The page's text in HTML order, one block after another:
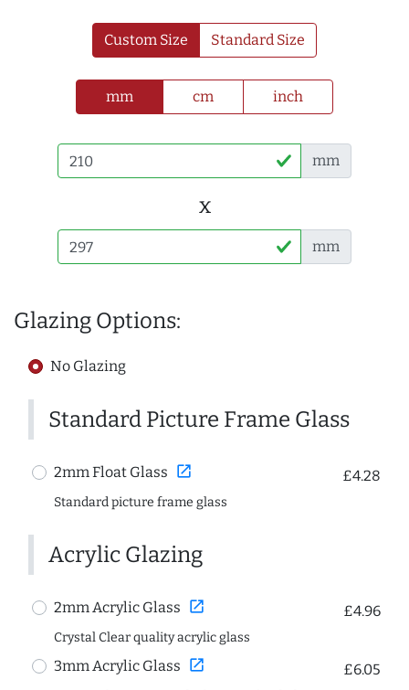
Custom Size Standard Size
mm cm inch
mm
x
mm
Glazing Options:
No Glazing
Standard Picture Frame Glass
2mm Float Glass open_in_new £4.28
Standard picture frame glass
Acrylic Glazing
2mm Acrylic Glass open_in_new £4.96
Crystal Clear quality acrylic glass
3mm Acrylic Glass open_in_new £6.05